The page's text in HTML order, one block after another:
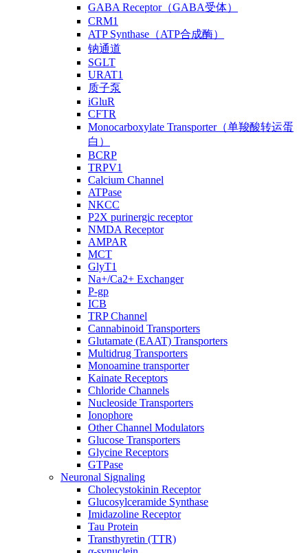
GABA Receptor（GABA受体）
CRM1
ATP Synthase（ATP合成酶）
钠通道
SGLT
URAT1
质子泵
iGluR
CFTR
Monocarboxylate Transporter（单羧酸转运蛋
白）
BCRP
TRPV1
Calcium Channel
ATPase
NKCC
P2X purinergic receptor
NMDA Receptor
AMPAR
MCT
GlyT1
Na+/Ca2+ Exchanger
P-gp
ICB
TRP Channel
Cannabinoid Transporters
Glutamate (EAAT) Transporters
Multidrug Transporters
Monoamine transporter
Kainate Receptors
Chloride Channels
Nucleoside Transporters
Ionophore
Other Channel Modulators
Glucose Transporters
Glycine Receptors
GTPase
Neuronal Signaling
Cholecystokinin Receptor
Glucosylceramide Synthase
Imidazoline Receptor
Tau Protein
Transthyretin (TTR)